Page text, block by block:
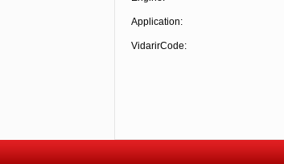
Application:
VidarirCode: